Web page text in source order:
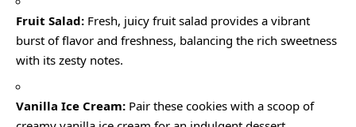
Fruit Salad: Fresh, juicy fruit salad provides a vibrant
burst of flavor and freshness, balancing the rich sweetness
with its zesty notes.
Vanilla Ice Cream: Pair these cookies with a scoop of